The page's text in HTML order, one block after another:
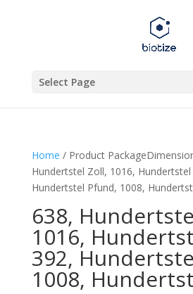
Select Page
Home / Product
Hundertstel Zoll, 1016,
Hundertstel Pfund, 1008,
638,
1016,
392,
1008,